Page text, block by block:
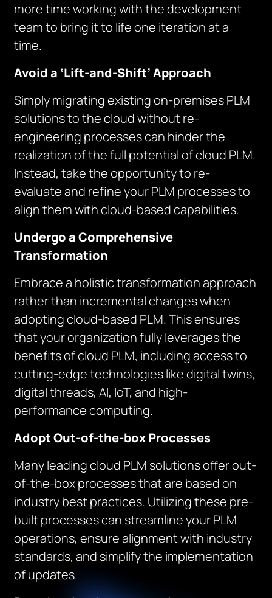
more time working with the development
team to bring it to life one iteration at a
time.
Avoid a ‘Lift-and-Shift’ Approach
Simply migrating existing on-premises PLM
solutions to the cloud without re-
engineering processes can hinder the
realization of the full potential of cloud PLM.
Instead, take the opportunity to re-
evaluate and refine your PLM processes to
align them with cloud-based capabilities.
Undergo a Comprehensive
Transformation
Embrace a holistic transformation approach
rather than incremental changes when
adopting cloud-based PLM. This ensures
that your organization fully leverages the
benefits of cloud PLM, including access to
cutting-edge technologies like digital twins,
digital threads, AI, IoT, and high-
performance computing.
Adopt Out-of-the-box Processes
Many leading cloud PLM solutions offer out-
of-the-box processes that are based on
industry best practices. Utilizing these pre-
built processes can streamline your PLM
operations, ensure alignment with industry
standards, and simplify the implementation
of updates.